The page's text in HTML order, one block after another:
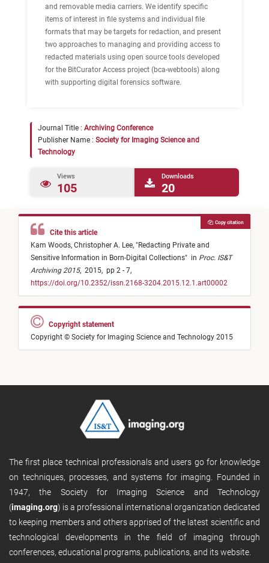
and removable media carriers. We identify specific
items of interest in file systems and individual file
formats that may be targets for redaction, and present
two approaches to managing and providing access to
redacted materials using open source tools developed
for the BitCurator Access project (bca-webtools) along
with supporting digital forensics software.
Journal Title : Archiving Conference
Publisher Name : Society for Imaging Science and
Technology
Views
105
Downloads
20
Cite this article
Kam Woods, Christopher A. Lee, "Redacting Private and
Sensitive Information in Born-Digital Collections" in Proc. IS&T
Archiving 2015, 2015, pp 2 - 7,
https://doi.org/10.2352/issn.2168-3204.2015.12.1.art00002
Copy citation
Copyright statement
Copyright © Society for Imaging Science and Technology 2015
The first place technical professionals and users go for knowledge
on techniques, processes, and systems for imaging. Founded in
1947, the Society for Imaging Science and Technology
(imaging.org) is a professional international organization dedicated
to keeping members and others apprised of the latest scientific and
technological developments in the field of imaging through
conferences, educational programs, publications, and its website.